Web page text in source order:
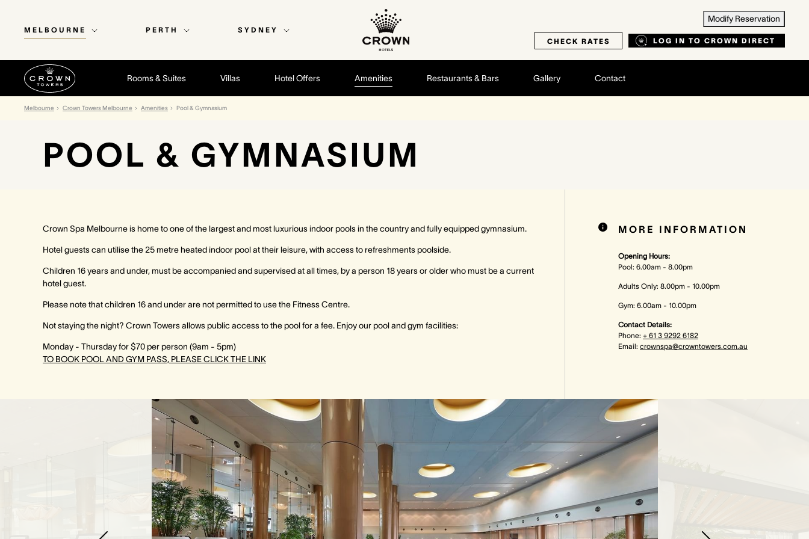
MELBOURNE PERTH SYDNEY
Modify Reservation
CHECK RATES LOG IN TO CROWN DIRECT
Rooms & Suites Villas Hotel Offers Amenities Restaurants & Bars Gallery Contact
Melbourne Crown Towers Melbourne Amenities Pool & Gymnasium
POOL & GYMNASIUM
Crown Spa Melbourne is home to one of the largest and most luxurious indoor pools in the country and fully equipped gymnasium.
Hotel guests can utilise the 25 metre heated indoor pool at their leisure, with access to refreshments poolside.
Children 16 years and under, must be accompanied and supervised at all times, by a person 18 years or older who must be a current
hotel guest.
Please note that children 16 and under are not permitted to use the Fitness Centre.
Not staying the night? Crown Towers allows public access to the pool for a fee. Enjoy our pool and gym facilities:
Monday - Thursday for $70 per person (9am - 5pm)
TO BOOK POOL AND GYM PASS, PLEASE CLICK THE LINK
MORE INFORMATION
Opening Hours:
Pool: 6.00am - 8.00pm
Adults Only: 8.00pm - 10.00pm
Gym: 6.00am - 10.00pm
Contact Details:
Phone: + 61 3 9292 6182
Email: crownspa@crowntowers.com.au